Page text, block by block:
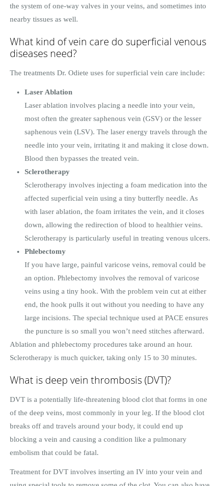
the system of one-way valves in your veins, and sometimes into
nearby tissues as well.
What kind of vein care do superficial venous
diseases need?
The treatments Dr. Odiete uses for superficial vein care include:
Laser Ablation
Laser ablation involves placing a needle into your vein,
most often the greater saphenous vein (GSV) or the lesser
saphenous vein (LSV). The laser energy travels through the
needle into your vein, irritating it and making it close down.
Blood then bypasses the treated vein.
Sclerotherapy
Sclerotherapy involves injecting a foam medication into the
affected superficial vein using a tiny butterfly needle. As
with laser ablation, the foam irritates the vein, and it closes
down, allowing the redirection of blood to healthier veins.
Sclerotherapy is particularly useful in treating venous ulcers.
Phlebectomy
If you have large, painful varicose veins, removal could be
an option. Phlebectomy involves the removal of varicose
veins using a tiny hook. With the problem vein cut at either
end, the hook pulls it out without you needing to have any
large incisions. The special technique used at PACE ensures
the puncture is so small you won’t need stitches afterward.
Ablation and phlebectomy procedures take around an hour.
Sclerotherapy is much quicker, taking only 15 to 30 minutes.
What is deep vein thrombosis (DVT)?
DVT is a potentially life-threatening blood clot that forms in one
of the deep veins, most commonly in your leg. If the blood clot
breaks off and travels around your body, it could end up
blocking a vein and causing a condition like a pulmonary
embolism that could be fatal.
Treatment for DVT involves inserting an IV into your vein and